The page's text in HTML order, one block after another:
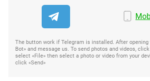
The button work if Telegram is installed. After
Bot» and message us. To send photos and videos,
select «File» then select a photo or video from your
click «Send»